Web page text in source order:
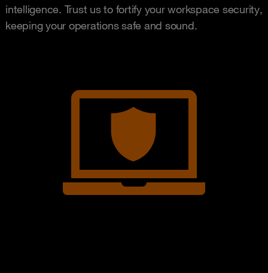
intelligence. Trust us to fortify your workspace security,
keeping your operations safe and sound.